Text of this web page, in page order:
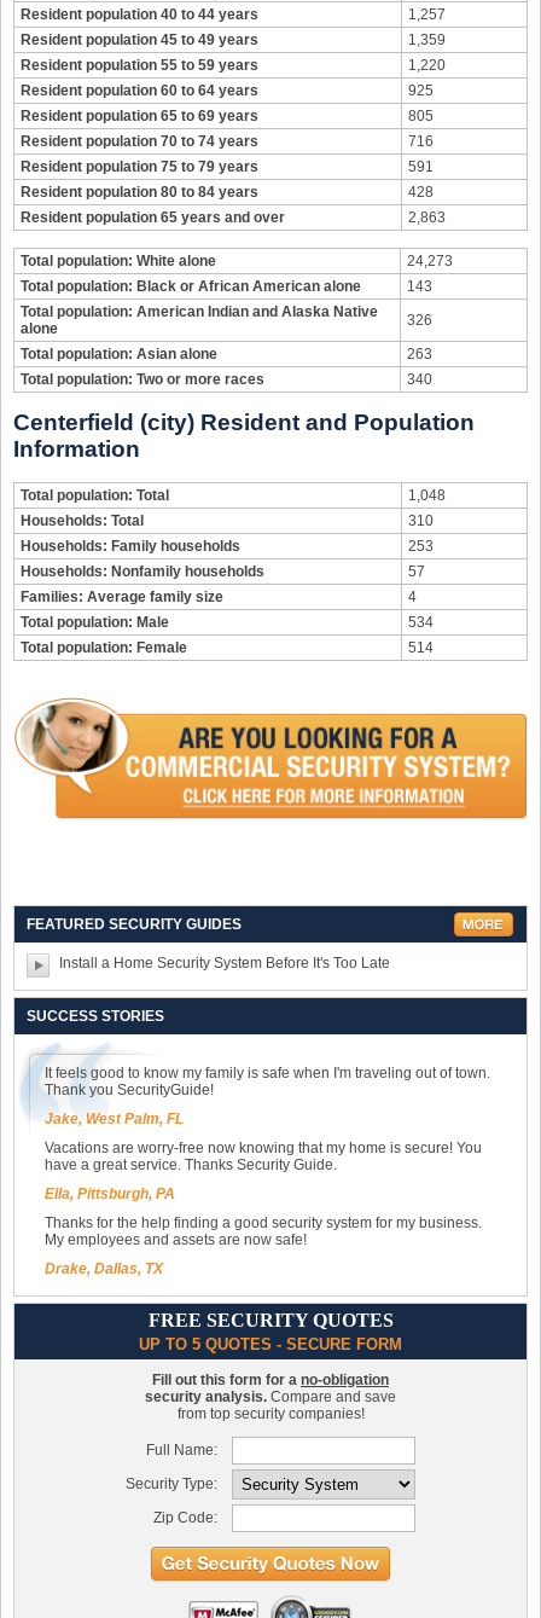
Resident population 40 to 44 years
1,257
Resident population 45 to 49 years
1,359
Resident population 55 to 59 years
1,220
Resident population 60 to 64 years
925
Resident population 65 to 69 years
805
Resident population 70 to 74 years
716
Resident population 75 to 79 years
591
Resident population 80 to 84 years
428
Resident population 65 years and over
2,863
Total population: White alone
24,273
Total population: Black or African American alone
143
Total population: American Indian and Alaska Native
alone
326
Total population: Asian alone
263
Total population: Two or more races
340
Centerfield (city) Resident and Population
Information
Total population: Total
1,048
Households: Total
310
Households: Family households
253
Households: Nonfamily households
57
Families: Average family size
4
Total population: Male
534
Total population: Female
514
FEATURED SECURITY GUIDES
Install a Home Security System Before It's Too Late
SUCCESS STORIES
It feels good to know my family is safe when I'm traveling out of town.
Thank you SecurityGuide!
Jake, West Palm, FL
Vacations are worry-free now knowing that my home is secure! You
have a great service. Thanks Security Guide.
Ella, Pittsburgh, PA
Thanks for the help finding a good security system for my business.
My employees and assets are now safe!
Drake, Dallas, TX
FREE SECURITY QUOTES
UP TO 5 QUOTES - SECURE FORM
Fill out this form for a no-obligation
security analysis. Compare and save
from top security companies!
Full Name:
Security Type:
Zip Code: